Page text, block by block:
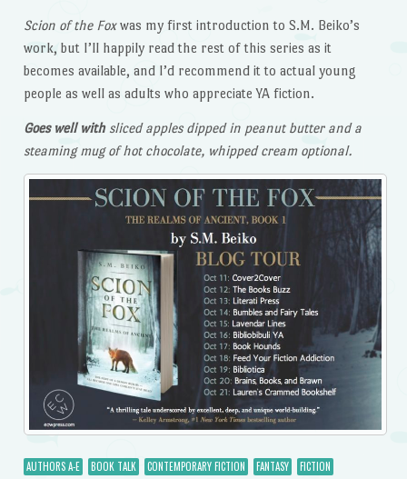
Scion of the Foxwas my first introduction to S.M. Beiko’s
work, but I’ll happily read the rest of this series as it
becomes available, and I’d recommend it to actual young
people as well as adults who appreciate YA fiction.
Goes well withsliced apples dipped in peanut butter and a
steaming mug of hot chocolate, whipped cream optional.
AUTHORS A-E BOOK TALK CONTEMPORARY FICTION FANTASY
FICTION